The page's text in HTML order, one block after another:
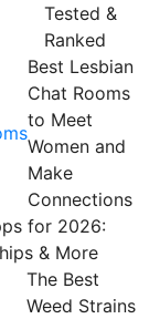
Tested &
Ranked
Best Lesbian
Chat Rooms
to Meet
Women and
Make
Connections
for 2026:
& More
The Best
Weed Strains